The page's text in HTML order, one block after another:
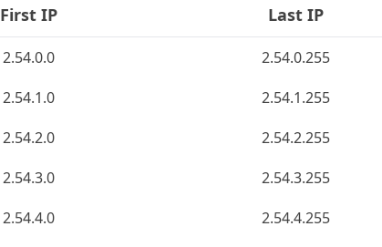
First IP Last IP
2.54.0.0 2.54.0.255
2.54.1.0 2.54.1.255
2.54.2.0 2.54.2.255
2.54.3.0 2.54.3.255
2.54.4.0 2.54.4.255